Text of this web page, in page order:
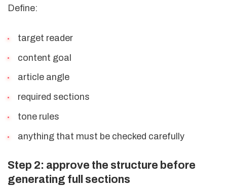
Define:
target reader
content goal
article angle
required sections
tone rules
anything that must be checked carefully
Step 2: approve the structure before
generating full sections